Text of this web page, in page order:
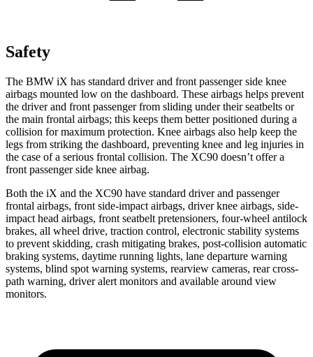
Safety
The BMW iX has standard driver and front passenger side knee
airbags mounted low on the dashboard. These airbags helps prevent
the driver and front passenger from sliding under their seatbelts or
the main frontal airbags; this keeps them better positioned during a
collision for maximum protection. Knee airbags also help keep the
legs from striking the dashboard, preventing knee and leg injuries in
the case of a serious frontal collision. The XC90 doesn’t offer a
front passenger side knee airbag.
Both the iX and the XC90 have standard driver and passenger
frontal airbags, front side-impact airbags, driver knee airbags, side-
impact head airbags, front seatbelt pretensioners, four-wheel antilock
brakes, all wheel drive, traction control, electronic stability systems
to prevent skidding, crash mitigating brakes, post-collision automatic
braking systems, daytime running lights, lane departure warning
systems, blind spot warning systems, rearview cameras, rear cross-
path warning, driver alert monitors and available around view
monitors.